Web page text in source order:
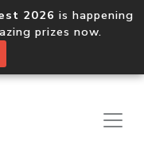
2026 is happening
prizes now.